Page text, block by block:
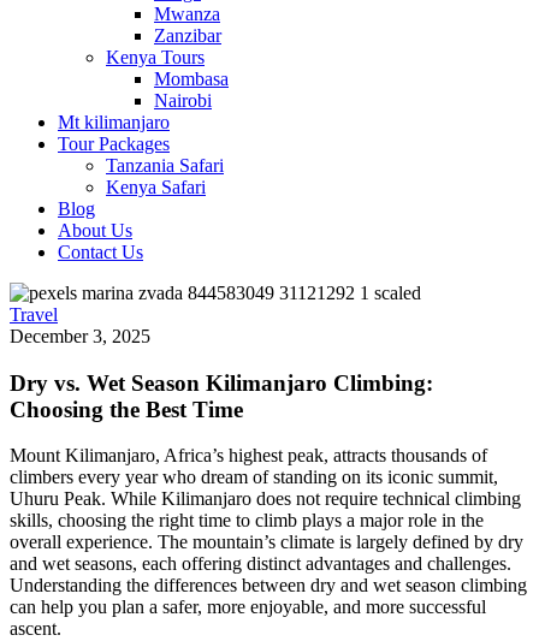
Mwanza
Zanzibar
Kenya Tours
Mombasa
Nairobi
Mt kilimanjaro
Tour Packages
Tanzania Safari
Kenya Safari
Blog
About Us
Contact Us
Travel
December 3, 2025
Dry vs. Wet Season Kilimanjaro Climbing:
Choosing the Best Time
Mount Kilimanjaro, Africa’s highest peak, attracts thousands of
climbers every year who dream of standing on its iconic summit,
Uhuru Peak. While Kilimanjaro does not require technical climbing
skills, choosing the right time to climb plays a major role in the
overall experience. The mountain’s climate is largely defined by dry
and wet seasons, each offering distinct advantages and challenges.
Understanding the differences between dry and wet season climbing
can help you plan a safer, more enjoyable, and more successful
ascent.